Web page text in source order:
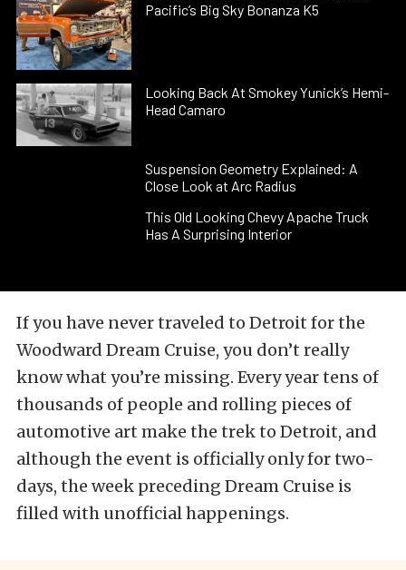
Pacific’s Big Sky Bonanza K5
Looking Back At Smokey Yunick’s Hemi-
Head Camaro
Suspension Geometry Explained: A
Close Look at Arc Radius
This Old Looking Chevy Apache Truck
Has A Surprising Interior
If you have never traveled to Detroit for the
Woodward Dream Cruise, you don’t really
know what you’re missing. Every year tens of
thousands of people and rolling pieces of
automotive art make the trek to Detroit, and
although the event is officially only for two-
days, the week preceding Dream Cruise is
filled with unofficial happenings.